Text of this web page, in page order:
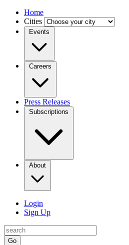
Home
Cities
Events
Careers
Press Releases
Subscriptions
About
Login
Sign Up
Go